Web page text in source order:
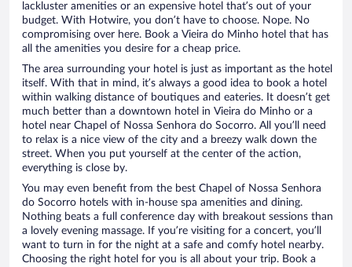
lackluster amenities or an expensive hotel that’s out of your
budget. With Hotwire, you don’t have to choose. Nope. No
compromising over here. Book a Vieira do Minho hotel that has
all the amenities you desire for a cheap price.
The area surrounding your hotel is just as important as the hotel
itself. With that in mind, it’s always a good idea to book a hotel
within walking distance of boutiques and eateries. It doesn’t get
much better than a downtown hotel in Vieira do Minho or a
hotel near Chapel of Nossa Senhora do Socorro. All you’ll need
to relax is a nice view of the city and a breezy walk down the
street. When you put yourself at the center of the action,
everything is close by.
You may even benefit from the best Chapel of Nossa Senhora
do Socorro hotels with in-house spa amenities and dining.
Nothing beats a full conference day with breakout sessions than
a lovely evening massage. If you’re visiting for a concert, you’ll
want to turn in for the night at a safe and comfy hotel nearby.
Choosing the right hotel for you is all about your trip. Book a